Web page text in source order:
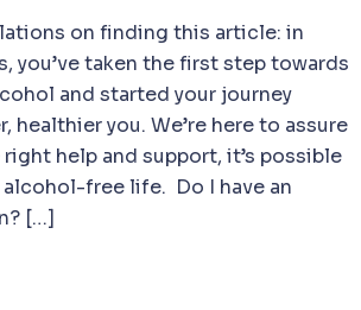
on finding this article: in
you’ve taken the first step towards
and started your journey
healthier you. We’re here to assure
help and support, it’s possible
free life. Do I have an
[…]